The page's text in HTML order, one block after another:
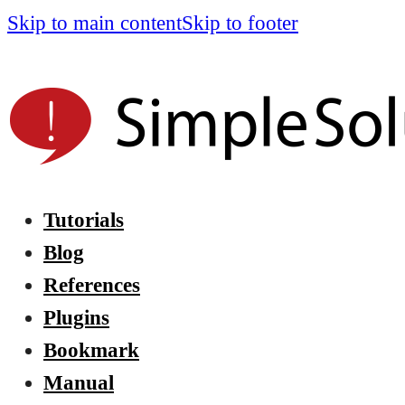
Skip to main contentSkip to footer
Tutorials
Blog
References
Plugins
Bookmark
Manual